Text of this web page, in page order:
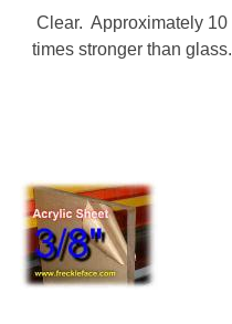
Clear. Approximately 10
times stronger than glass.